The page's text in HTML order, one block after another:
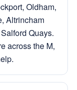
Oldham,
Altrincham
Quays.
across the M,